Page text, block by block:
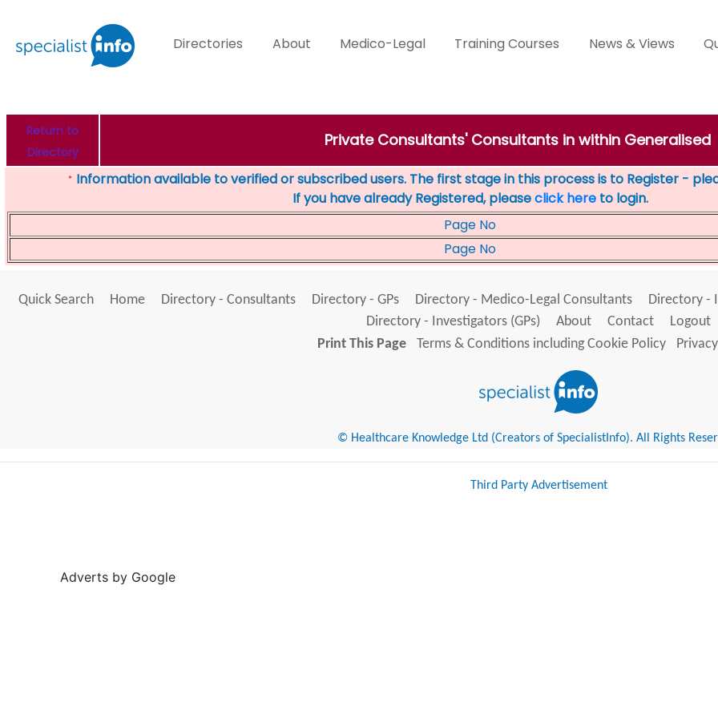
Directories About Medico-Legal Training Courses News & Views
Return to
Directory
Private Consultants' Consultants in within Generalised
* Information available to verified or subscribed users. The first stage in this process is to Register -
If you have already Registered, pleaseclick here to login.
Page No
Page No
Quick Search Home Directory - Consultants Directory - GPs Directory - Medico-Legal Consultants Directory -
Directory - Investigators (GPs)
About Contact
Logout
Print This Page
Terms & Conditions including Cookie Policy
© Healthcare Knowledge Ltd (Creators of SpecialistInfo). All Rights
Third Party Advertisement
Adverts by Google